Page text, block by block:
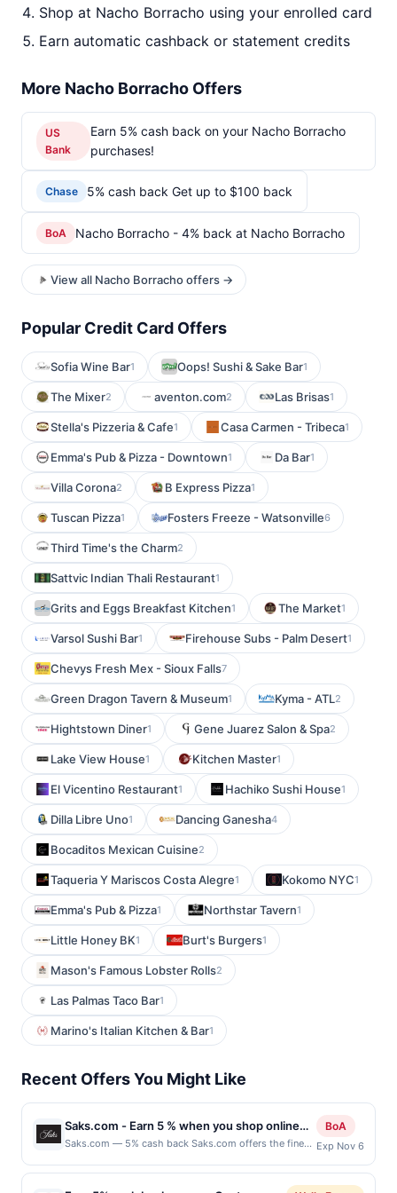
Shop at Nacho Borracho using your enrolled card
Earn automatic cashback or statement credits
More Nacho Borracho Offers
US
Bank
Earn 5% cash back on your Nacho Borracho
purchases!
Chase 5% cash back Get up to $100 back
BoA Nacho Borracho - 4% back at Nacho Borracho
View all Nacho Borracho offers →
Popular Credit Card Offers
Sofia Wine Bar1 Oops! Sushi & Sake Bar1
The Mixer2 aventon.com2 Las Brisas1
Stella's Pizzeria & Cafe1 Casa Carmen - Tribeca1
Emma's Pub & Pizza - Downtown1 Da Bar1
Villa Corona2 B Express Pizza1
Tuscan Pizza1 Fosters Freeze - Watsonville6
Third Time's the Charm2
Sattvic Indian Thali Restaurant1
Grits and Eggs Breakfast Kitchen1 The Market1
Varsol Sushi Bar1 Firehouse Subs - Palm Desert1
Chevys Fresh Mex - Sioux Falls7
Green Dragon Tavern & Museum1 Kyma - ATL2
Hightstown Diner1 Gene Juarez Salon & Spa2
Lake View House1 Kitchen Master1
El Vicentino Restaurant1 Hachiko Sushi House1
Dilla Libre Uno1 Dancing Ganesha4
Bocaditos Mexican Cuisine2
Taqueria Y Mariscos Costa Alegre1 Kokomo NYC1
Emma's Pub & Pizza1 Northstar Tavern1
Little Honey BK1 Burt's Burgers1
Mason's Famous Lobster Rolls2
Las Palmas Taco Bar1
Marino's Italian Kitchen & Bar1
Recent Offers You Might Like
Saks.com - Earn 5 % when you shop online
with Saks.com
Saks.com — 5% cash back Saks.com offers the finest
same legendary service and style found in all Saks
Fifth Avenue stores. Terms: No minimum purchase
BoA
Exp Nov 6